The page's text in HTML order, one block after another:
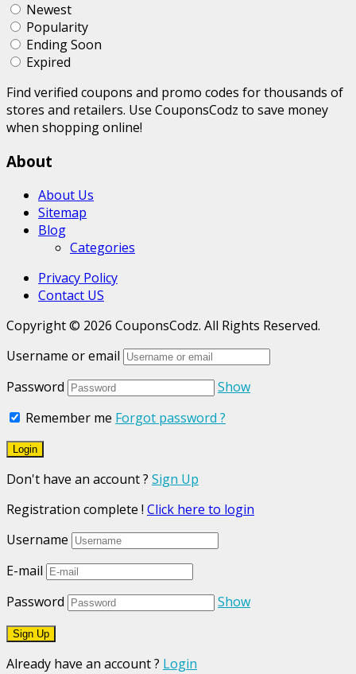
Newest
Popularity
Ending Soon
Expired
Find verified coupons and promo codes for thousands of
stores and retailers. Use CouponsCodz to save money
when shopping online!
About
About Us
Sitemap
Blog
Categories
Privacy Policy
Contact US
Copyright © 2026 CouponsCodz. All Rights Reserved.
Username or email
Password
Show
Remember me Forgot password ?
Don't have an account ? Sign Up
Registration complete ! Click here to login
Username
E-mail
Password
Show
Already have an account ? Login